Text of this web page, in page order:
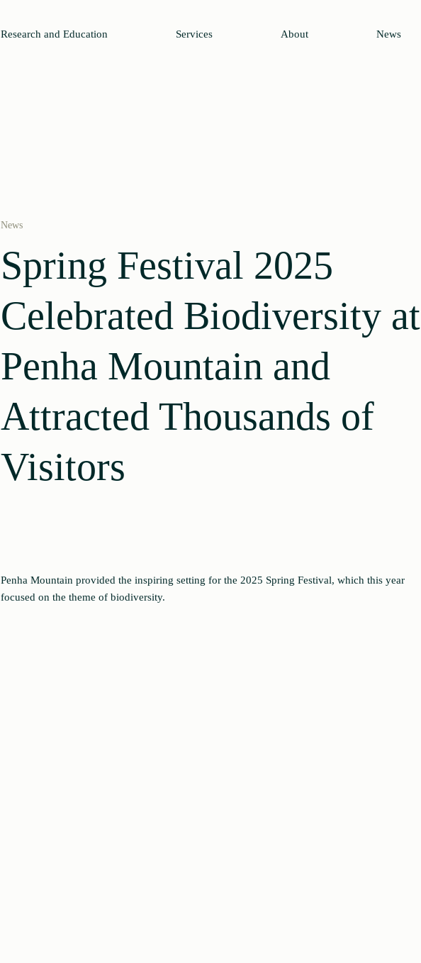
Research and Education Services About News
News
Spring Festival 2025
Celebrated Biodiversity at
Penha Mountain and
Attracted Thousands of
Visitors
Penha Mountain provided the inspiring setting for the 2025 Spring Festival, which this year
focused on the theme of biodiversity.